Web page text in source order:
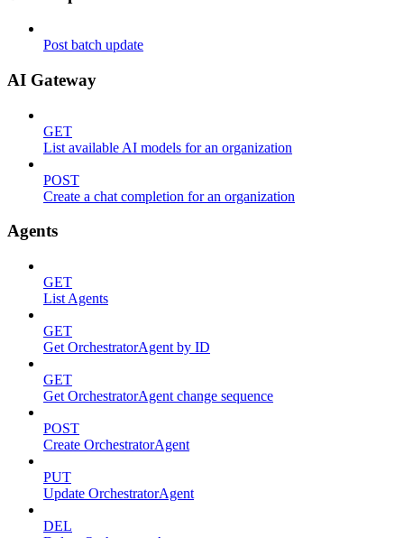
Post batch update
AI Gateway
GET
List available AI models for an organization
POST
Create a chat completion for an organization
Agents
GET
List Agents
GET
Get OrchestratorAgent by ID
GET
Get OrchestratorAgent change sequence
POST
Create OrchestratorAgent
PUT
Update OrchestratorAgent
DEL